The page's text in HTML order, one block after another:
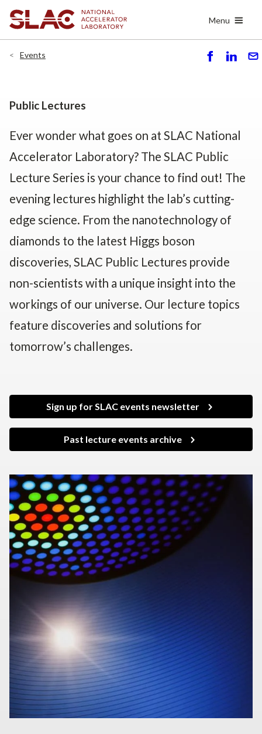
main
Menu
Events
Public Lectures
Ever wonder what goes on at SLAC National
Accelerator Laboratory? The SLAC Public
Lecture Series is your chance to find out! The
evening lectures highlight the lab’s cutting-
edge science. From the nanotechnology of
diamonds to the latest Higgs boson
discoveries, SLAC Public Lectures provide
non-scientists with a unique insight into the
workings of our universe. Our lecture topics
feature discoveries and solutions for
tomorrow’s challenges.
Sign up for SLAC events newsletter
Past lecture events archive